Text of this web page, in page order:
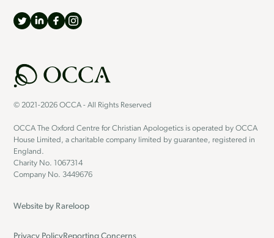
© 2021-2026 OCCA - All Rights Reserved
OCCA The Oxford Centre for Christian Apologetics is operated by OCCA
House Limited, a charitable company limited by guarantee, registered in
England.
Charity No. 1067314
Company No. 3449676
Website by Rareloop